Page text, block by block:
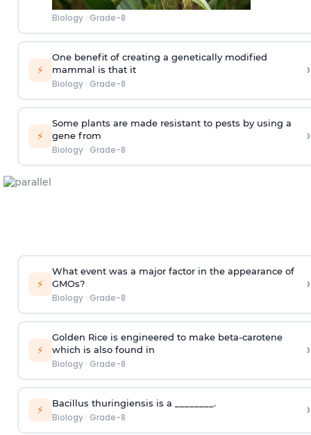
Biology· Grade-8
⚡
One benefit of creating a genetically modified
mammal is that it
Biology· Grade-8
›
⚡
Some plants are made resistant to pests by using a
gene from
Biology· Grade-8
›
⚡
What event was a major factor in the appearance of
GMOs?
Biology· Grade-8
›
⚡
Golden Rice is engineered to make beta-carotene
which is also found in
Biology· Grade-8
›
⚡ Bacillus thuringiensis is a ________.
Biology· Grade-8 ›